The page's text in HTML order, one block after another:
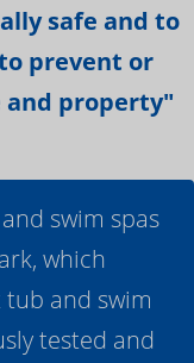
safe and to
prevent or
and property"
swim spas
which
and swim
tested and